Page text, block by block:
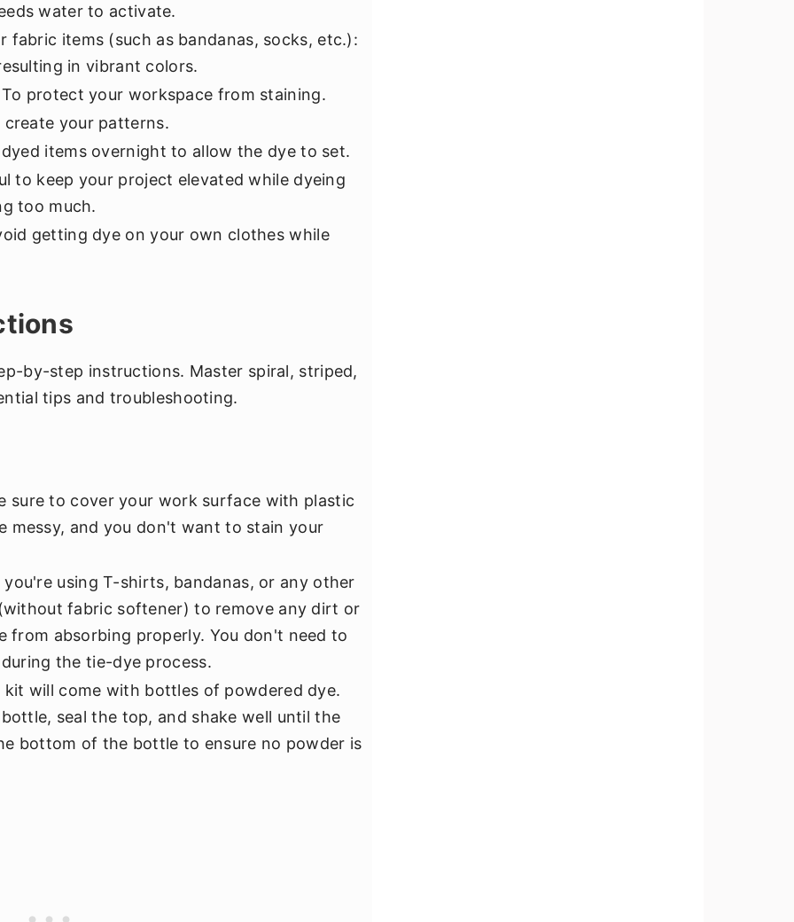
water to activate.
fabric items (such as bandanas, socks, etc.):
in vibrant colors.
protect your workspace from staining.
create your patterns.
items overnight to allow the dye to set.
to keep your project elevated while dyeing
too much.
getting dye on your own clothes while
by-step instructions. Master spiral, striped,
tips and troubleshooting.
sure to cover your work surface with plastic
messy, and you don't want to stain your
you're using T-shirts, bandanas, or any other
fabric softener) to remove any dirt or
from absorbing properly. You don't need to
the tie-dye process.
kit will come with bottles of powdered dye.
seal the top, and shake well until the
bottom of the bottle to ensure no powder is